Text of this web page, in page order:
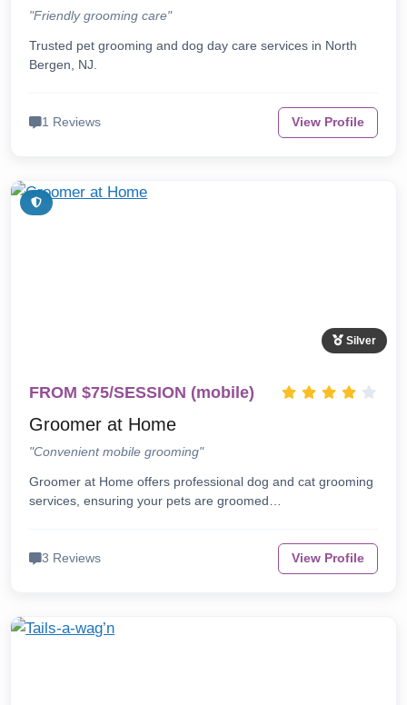
"Friendly grooming care"
Trusted pet grooming and dog day care services in North
Bergen, NJ.
1 Reviews View Profile
Silver
FROM $75/SESSION (mobile)
Groomer at Home
"Convenient mobile grooming"
Groomer at Home offers professional dog and cat grooming
services, ensuring your pets are groomed…
3 Reviews View Profile